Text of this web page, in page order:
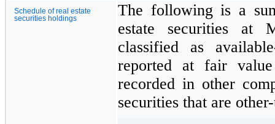
Schedule of real estate
securities holdings
The following is a
estate securities at
classified as
reported at fair
recorded in other
securities that are